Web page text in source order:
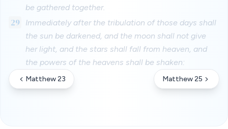
be gathered together.
29
Immediately after the tribulation of those days shall
the sun be darkened, and the moon shall not give
her light, and the stars shall fall from heaven, and
the powers of the heavens shall be shaken:
Matthew 23 Matthew 25